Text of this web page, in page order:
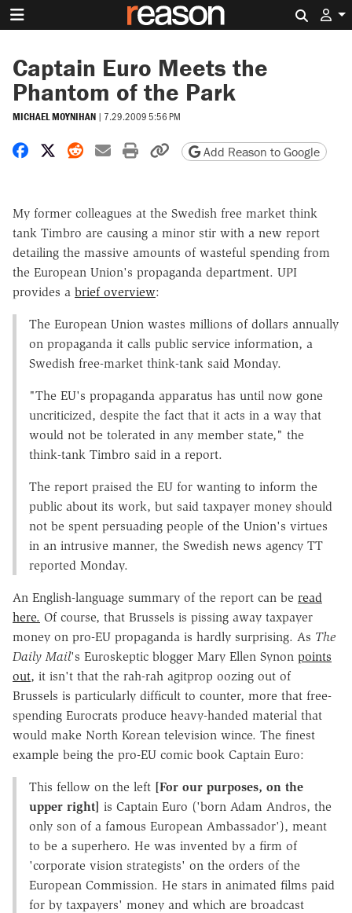
Captain Euro Meets the
Phantom of the Park
MICHAEL MOYNIHAN | 7.29.2009 5:56 PM
Share on Facebook
Share on X
Share on Reddit
Share by email
Print friendly version
Copy page URL
Add Reason to Google
My former colleagues at the Swedish free market think
tank Timbro are causing a minor stir with a new report
detailing the massive amounts of wasteful spending from
the European Union's propaganda department. UPI
provides a brief overview:
The European Union wastes millions of dollars annually
on propaganda it calls public service information, a
Swedish free-market think-tank said Monday.
"The EU's propaganda apparatus has until now gone
uncriticized, despite the fact that it acts in a way that
would not be tolerated in any member state," the
think-tank Timbro said in a report.
The report praised the EU for wanting to inform the
public about its work, but said taxpayer money should
not be spent persuading people of the Union's virtues
in an intrusive manner, the Swedish news agency TT
reported Monday.
An English-language summary of the report can be read
here. Of course, that Brussels is pissing away taxpayer
money on pro-EU propaganda is hardly surprising. As The
Daily Mail's Euroskeptic blogger Mary Ellen Synon points
out, it isn't that the rah-rah agitprop oozing out of
Brussels is particularly difficult to counter, more that free-
spending Eurocrats produce heavy-handed material that
would make North Korean television wince. The finest
example being the pro-EU comic book Captain Euro:
This fellow on the left [For our purposes, on the
upper right] is Captain Euro ('born Adam Andros, the
only son of a famous European Ambassador'), meant
to be a superhero. He was invented by a firm of
'corporate vision strategists' on the orders of the
European Commission. He stars in animated films paid
for by taxpayers' money and which are broadcast